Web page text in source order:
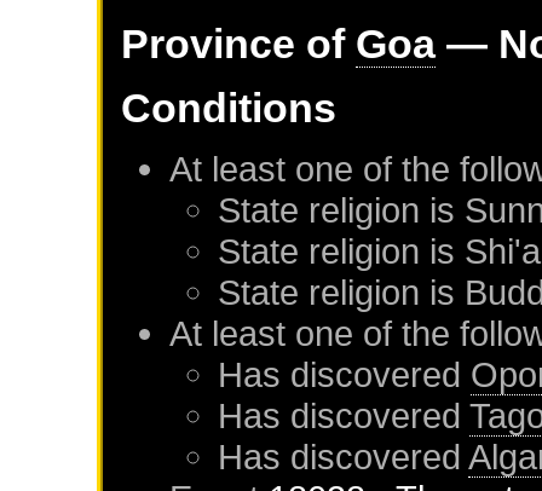
Province of Goa—
Conditions
At least one of the
State religion is
State religion is Shi'a
State religion is
At least one of the
Has discovered
Has discovered
Has discovered